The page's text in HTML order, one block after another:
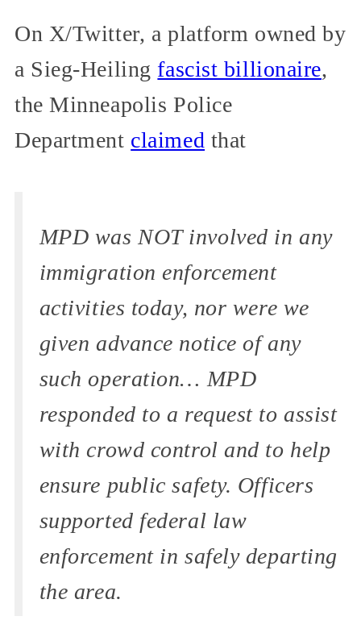
On X/Twitter, a platform owned by
a Sieg-Heiling fascist billionaire,
the Minneapolis Police
Department claimed that
MPD was NOT involved in any
immigration enforcement
activities today, nor were we
given advance notice of any
such operation… MPD
responded to a request to assist
with crowd control and to help
ensure public safety. Officers
supported federal law
enforcement in safely departing
the area.